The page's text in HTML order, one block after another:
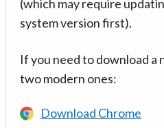
(which may require
system version first).
If you need to download a
two modern ones:
Download Chrome